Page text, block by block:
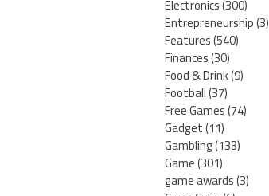
Electronics(300)
Entrepreneurship(3)
Features(540)
Finances(30)
Food & Drink(9)
Football(37)
Free Games(74)
Gadget(11)
Gambling(133)
Game(301)
game awards(3)